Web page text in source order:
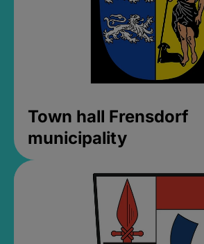
Town hall Frensdorf
municipality